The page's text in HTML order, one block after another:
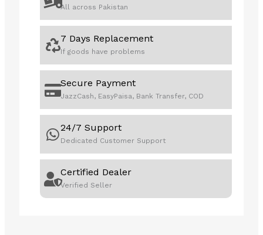
All across Pakistan
7 Days Replacement
If goods have problems
Secure Payment
JazzCash, EasyPaisa, Bank Transfer, COD
24/7 Support
Dedicated Customer Support
Certified Dealer
Verified Seller